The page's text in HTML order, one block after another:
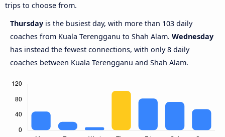
trips to choose from.
Thursday is the busiest day, with more than 103 daily
coaches from Kuala Terengganu to Shah Alam. Wednesday
has instead the fewest connections, with only 8 daily
coaches between Kuala Terengganu and Shah Alam.